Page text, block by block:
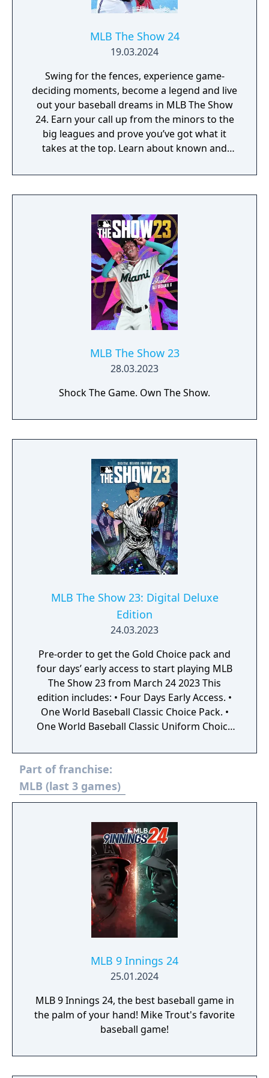
MLB The Show 24
19.03.2024
Swing for the fences, experience game-
deciding moments, become a legend and live
out your baseball dreams in MLB The Show
24. Earn your call up from the minors to the
big leagues and prove you’ve got what it
takes at the top. Learn about known and
inspiration from their heroics. Hold your
nerve when it matters and earn the right to
MLB The Show 23
28.03.2023
Shock The Game. Own The Show.
MLB The Show 23: Digital Deluxe
Edition
24.03.2023
Pre-order to get the Gold Choice pack and
four days’ early access to start playing MLB
The Show 23 from March 24 2023 This
edition includes: • Four Days Early Access. •
One World Baseball Classic Choice Pack. •
One World Baseball Classic Uniform Choice
Choice Pack. • One TBA Uniform Choice Pack.
• Five Gold Choice packs. • 20 The Show
packs. • One Ballplayer pack. • Double daily
login rewards. • 30K Stubs. MLB The Show 23
Baseball dreams on the diamond. Shock The
Game and Own The Show with your favorite
players, your favorite rivalries, and all your
favorite MLB moments.
Part of franchise:
MLB (last 3 games)
MLB 9 Innings 24
25.01.2024
MLB 9 Innings 24, the best baseball game in
the palm of your hand! Mike Trout's favorite
baseball game!